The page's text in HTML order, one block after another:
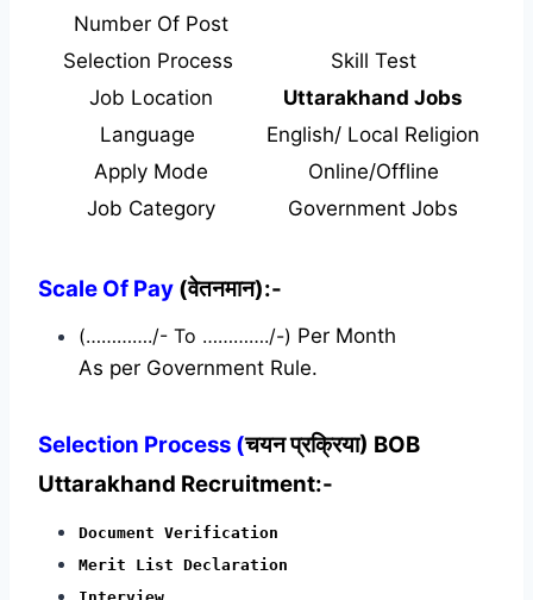
Number Of Post
Selection Process
Skill Test
Job Location
Uttarakhand Jobs
Language
English/ Local Religion
Apply Mode
Online/Offline
Job Category
Government Jobs
Scale Of Pay (वेतनमान):-
(…………./- To …………./-) Per Month
As per Government Rule.
Selection Process (चयन प्रक्रिया) BOB
Uttarakhand Recruitment:-
Document Verification
Merit List Declaration